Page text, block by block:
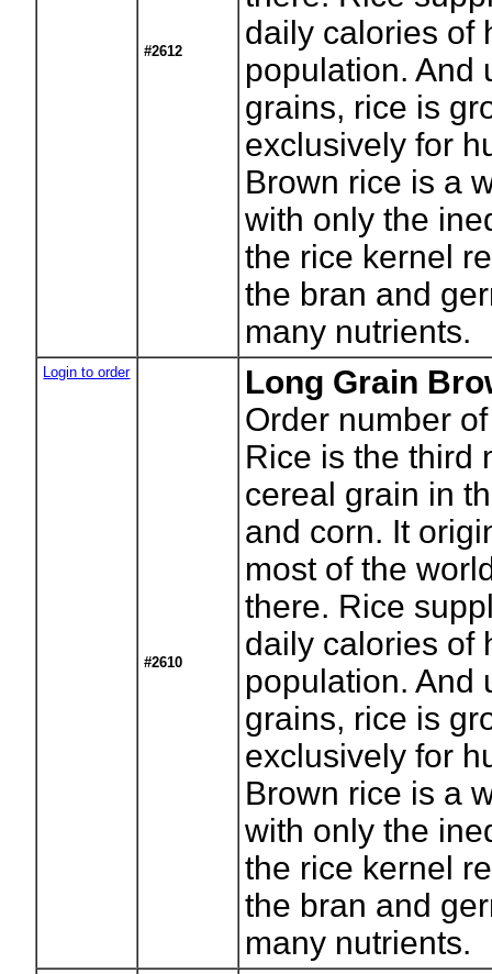
#2612
daily calories of
population. And
grains, rice is
exclusively for
Brown rice is a
with only the
the rice kernel
the bran and
many nutrients.
Login to order
#2610
Long Grain
Order number
Rice is the third
cereal grain in
and corn. It
most of the
there. Rice
daily calories of
population. And
grains, rice is
exclusively for
Brown rice is a
with only the
the rice kernel
the bran and
many nutrients.